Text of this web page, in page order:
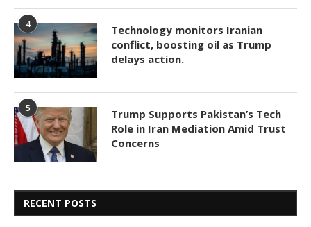
4
Technology monitors Iranian
conflict, boosting oil as Trump
delays action.
5
Trump Supports Pakistan’s Tech
Role in Iran Mediation Amid Trust
Concerns
RECENT POSTS